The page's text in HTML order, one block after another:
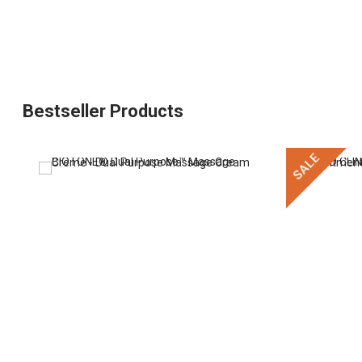
Bestseller Products
SALE